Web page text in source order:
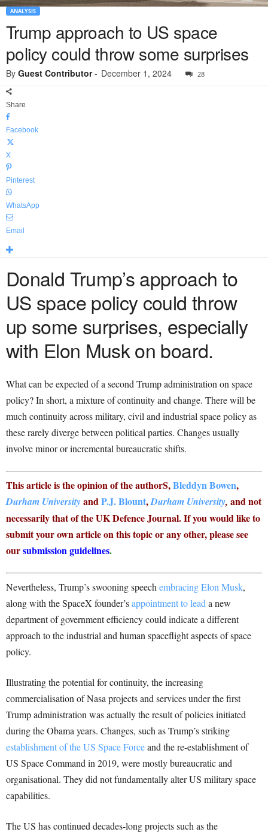
ANALYSIS
Trump approach to US space
policy could throw some surprises
By Guest Contributor- December 1, 2024 28
Share
Facebook
X
Pinterest
WhatsApp
Email
Donald Trump’s approach to
US space policy could throw
up some surprises, especially
with Elon Musk on board.
What can be expected of a second Trump administration on space
policy? In short, a mixture of continuity and change. There will be
much continuity across military, civil and industrial space policy as
these rarely diverge between political parties. Changes usually
involve minor or incremental bureaucratic shifts.
This article is the opinion of the authorS,Bleddyn Bowen,
Durham UniversityandP.J. Blount,Durham University, and not
necessarily that of the UK Defence Journal. If you would like to
submit your own article on this topic or any other, please see
oursubmission guidelines.
Nevertheless, Trump’s swooning speechembracing Elon Musk,
along with the SpaceX founder’sappointment to leada new
department of government efficiency could indicate a different
approach to the industrial and human spaceflight aspects of space
policy.
Illustrating the potential for continuity, the increasing
commercialisation of Nasa projects and services under the first
Trump administration was actually the result of policies initiated
during the Obama years. Changes, such as Trump’s striking
establishment of the US Space Forceand the re-establishment of
US Space Command in 2019, were mostly bureaucratic and
organisational. They did not fundamentally alter US military space
capabilities.
The US has continued decades-long projects such as the